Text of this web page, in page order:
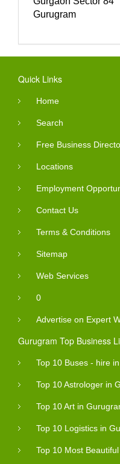
Gurugram
Quick Links
Home
Search
Free Business
Locations
Employment
Contact Us
Terms & Conditions
Sitemap
Web Services
0
Advertise on Expert
Gurugram Top Business
Top 10 Buses - hire
Top 10 Astrologer in
Top 10 Art in
Top 10 Logistics in
Top 10 Most